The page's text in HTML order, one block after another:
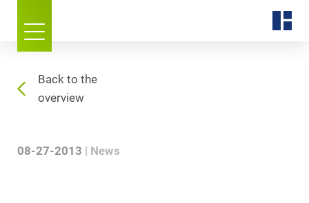
Back to the
overview
08-27-2013 News